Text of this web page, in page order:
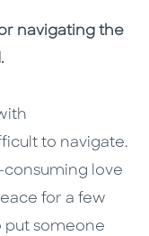
navigating the
to navigate.
consuming love
for a few
put someone